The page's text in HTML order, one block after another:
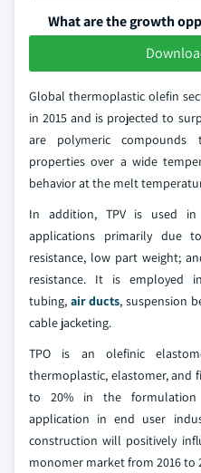
What are the growth
Global thermoplastic olefin
in 2015 and is projected to
are polymeric compounds
properties over a wide
behavior at the melt
In addition, TPV is used
applications primarily due
resistance, low part weight;
resistance. It is employed
tubing, air ducts, suspension
cable jacketing.
TPO is an olefinic
thermoplastic, elastomer, and
to 20% in the formulation
application in end user
construction will positively
monomer market from 2016 to